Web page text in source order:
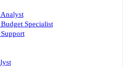
Specialist